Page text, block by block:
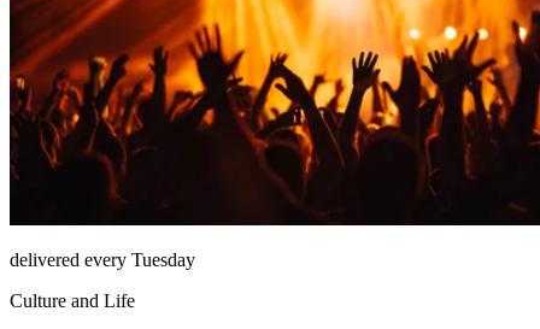
delivered every Tuesday
Culture and Life